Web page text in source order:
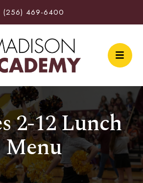
(256) 469-6400
2-12 Lunch
Menu